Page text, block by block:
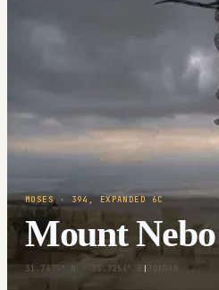
MOSES· 394, EXPANDED 6C
Mount Nebo
31.7677° N · 35.7256° E | JORDAN